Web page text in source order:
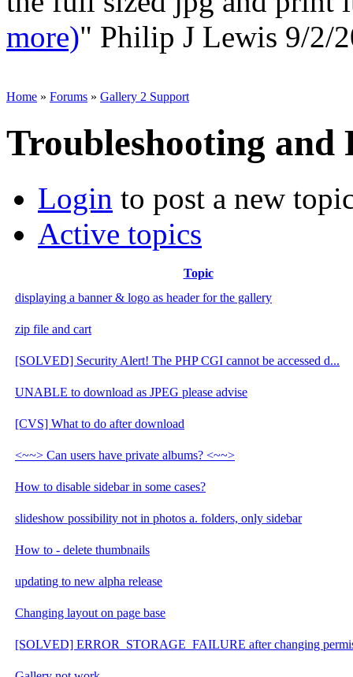
more)" Philip J Lewis 9/2/
Home » Forums » Gallery 2 Support
Troubleshooting and
Login to post a new
Active topics
Topic
displaying a banner & logo as header for the gallery
zip file and cart
[SOLVED] Security Alert! The PHP CGI cannot be accessed d...
UNABLE to download as JPEG please advise
[CVS] What to do after download
<~~> Can users have private albums? <~~>
How to disable sidebar in some cases?
slideshow possibility not in photos a. folders, only sidebar
How to - delete thumbnails
updating to new alpha release
Changing layout on page base
[SOLVED] ERROR_STORAGE_FAILURE after changing